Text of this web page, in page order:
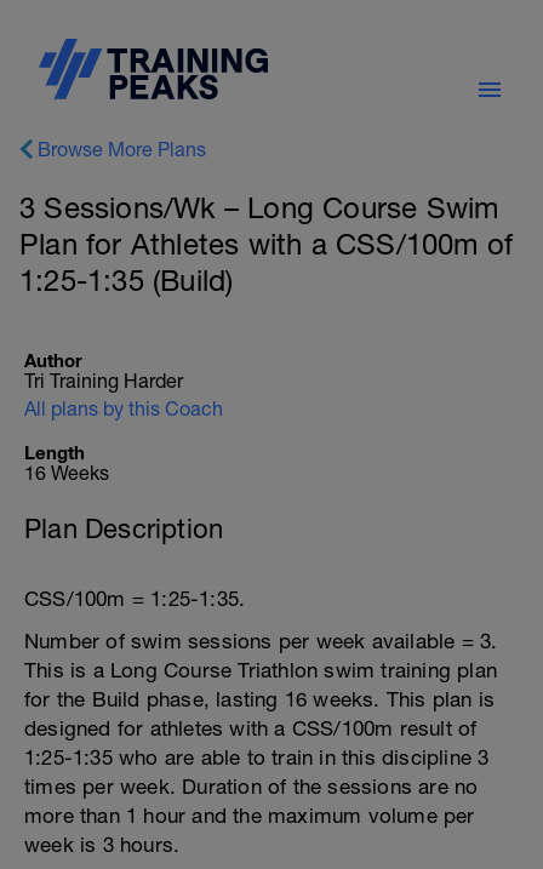
Browse More Plans
3 Sessions/Wk – Long Course Swim
Plan for Athletes with a CSS/100m of
1:25-1:35 (Build)
Author
Tri Training Harder
All plans by this Coach
Length
16 Weeks
Plan Description
CSS/100m = 1:25-1:35.
Number of swim sessions per week available = 3.
This is a Long Course Triathlon swim training plan
for the Build phase, lasting 16 weeks. This plan is
designed for athletes with a CSS/100m result of
1:25-1:35 who are able to train in this discipline 3
times per week. Duration of the sessions are no
more than 1 hour and the maximum volume per
week is 3 hours.